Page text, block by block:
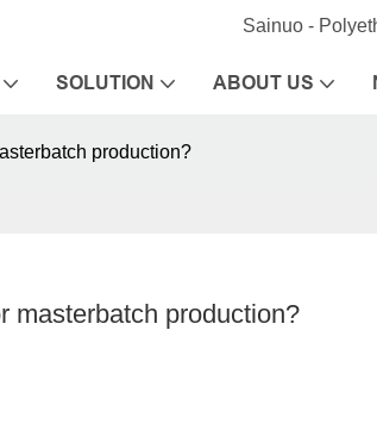
Sainuo -
SOLUTION ABOUT US
production?
masterbatch production?